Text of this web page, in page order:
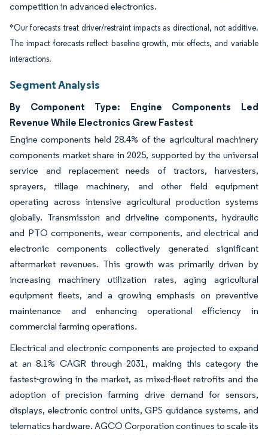
competition in advanced electronics.
*Our forecasts treat driver/restraint impacts as directional, not additive.
The impact forecasts reflect baseline growth, mix effects, and variable
interactions.
Segment Analysis
By Component Type: Engine Components Led
Revenue While Electronics Grew Fastest
Engine components held 28.4% of the agricultural machinery
components market share in 2025, supported by the universal
service and replacement needs of tractors, harvesters,
sprayers, tillage machinery, and other field equipment
operating across intensive agricultural production systems
globally. Transmission and driveline components, hydraulic
and PTO components, wear components, and electrical and
electronic components collectively generated significant
aftermarket revenues. This growth was primarily driven by
increasing machinery utilization rates, aging agricultural
equipment fleets, and a growing emphasis on preventive
maintenance and enhancing operational efficiency in
commercial farming operations.
Electrical and electronic components are projected to expand
at an 8.1% CAGR through 2031, making this category the
fastest-growing in the market, as mixed-fleet retrofits and the
adoption of precision farming drive demand for sensors,
displays, electronic control units, GPS guidance systems, and
telematics hardware. AGCO Corporation continues to scale its